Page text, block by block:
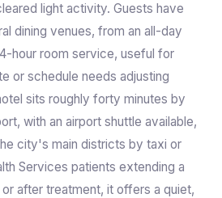
light activity. Guests have
dining venues, from an all-day
hour room service, useful for
or schedule needs adjusting
sits roughly forty minutes by
with an airport shuttle available,
city's main districts by taxi or
Services patients extending a
after treatment, it offers a quiet,